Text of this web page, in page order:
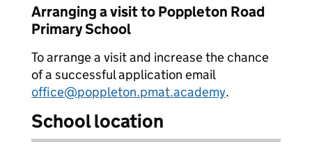
Arranging a visit to Poppleton Road
Primary School
To arrange a visit and increase the chance
of a successful application email
office@poppleton.pmat.academy.
School location